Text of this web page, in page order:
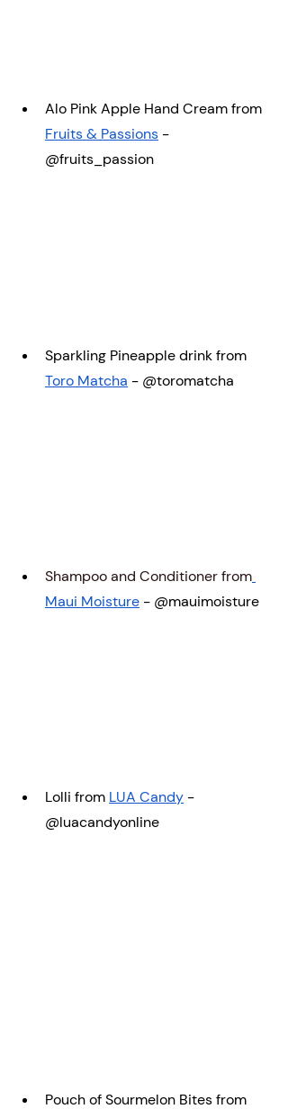
Alo Pink Apple Hand Cream from
Fruits & Passions -
@fruits_passion
Sparkling Pineapple drink from
Toro Matcha - @toromatcha
Shampoo and Conditioner from
Maui Moisture - @mauimoisture
Lolli from LUA Candy -
@luacandyonline
Pouch of Sourmelon Bites from